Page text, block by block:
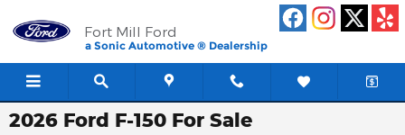
Fort Mill Ford
a Sonic Automotive ® Dealership
2026 Ford F-150 For Sale